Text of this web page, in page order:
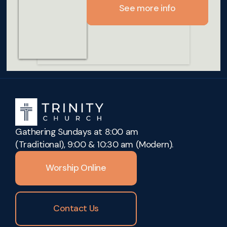
See more info
See more info
See more info
See more info
Gathering Sundays at 8:00 am
(Traditional), 9:00 & 10:30 am (Modern).
Worship Online
Contact Us